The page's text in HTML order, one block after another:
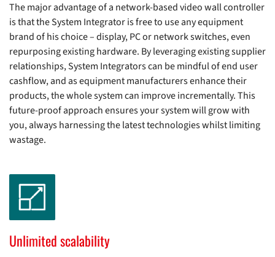
The major advantage of a network-based video wall controller
is that the System Integrator is free to use any equipment
brand of his choice – display, PC or network switches, even
repurposing existing hardware. By leveraging existing supplier
relationships, System Integrators can be mindful of end user
cashflow, and as equipment manufacturers enhance their
products, the whole system can improve incrementally. This
future-proof approach ensures your system will grow with
you, always harnessing the latest technologies whilst limiting
wastage.
Unlimited scalability